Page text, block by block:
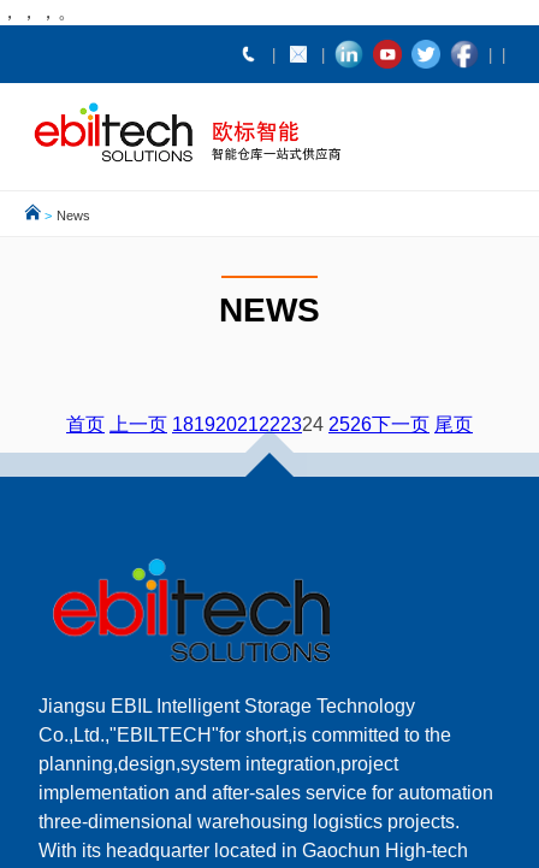
，，，。
> News
NEWS
首页 上一页 18192021222324 2526下一页 尾页
Jiangsu EBIL Intelligent Storage Technology
Co.,Ltd.,"EBILTECH"for short,is committed to the
planning,design,system integration,project
implementation and after-sales service for automation
three-dimensional warehousing logistics projects.
With its headquarter located in Gaochun High-tech